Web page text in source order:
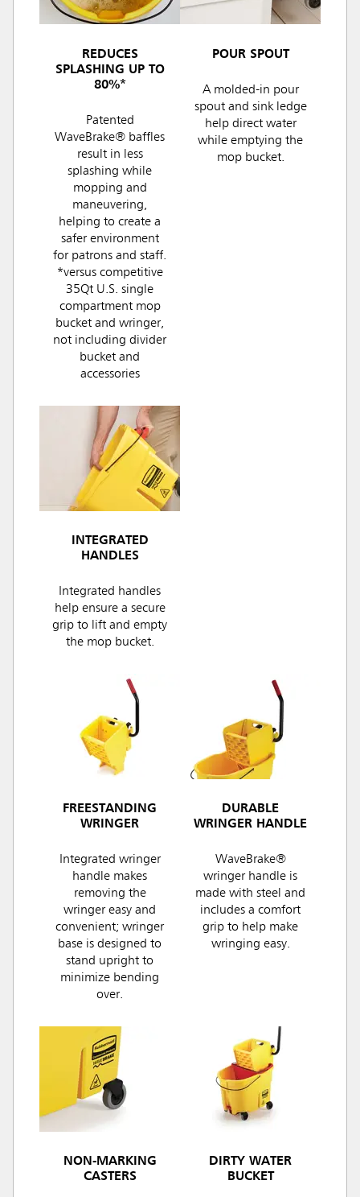
REDUCES
SPLASHING UP TO
80%*
Patented
WaveBrake® baffles
result in less
splashing while
mopping and
maneuvering,
helping to create a
safer environment
for patrons and staff.
*versus competitive
35Qt U.S. single
compartment mop
bucket and wringer,
not including divider
bucket and
accessories
POUR SPOUT
A molded-in pour
spout and sink ledge
help direct water
while emptying the
mop bucket.
INTEGRATED
HANDLES
Integrated handles
help ensure a secure
grip to lift and empty
the mop bucket.
FREESTANDING
WRINGER
Integrated wringer
handle makes
removing the
wringer easy and
convenient; wringer
base is designed to
stand upright to
minimize bending
over.
DURABLE
WRINGER HANDLE
WaveBrake®
wringer handle is
made with steel and
includes a comfort
grip to help make
wringing easy.
NON-MARKING
CASTERS
DIRTY WATER
BUCKET